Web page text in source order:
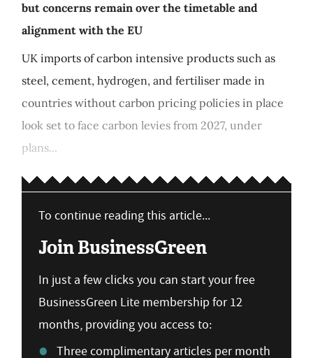
but concerns remain over the timetable and
alignment with the EU
UK imports of carbon intensive products such as
steel, cement, hydrogen, and fertiliser made in
countries without carbon pricing policies in place
look set to face carbon levies from 2027, under
plans...
To continue reading this article...
Join BusinessGreen
In just a few clicks you can start your free
BusinessGreen Lite membership for 12
months, providing you access to:
Three complimentary articles per month